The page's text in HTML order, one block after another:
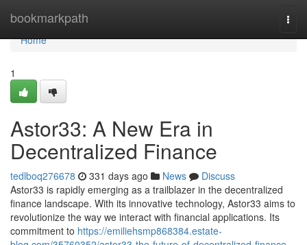
bookmarkpath
Home
Home
1
Astor33: A New Era in
Decentralized Finance
tedlboq276678 331 days ago News
Discuss
Astor33 is rapidly emerging as a trailblazer in the decentralized
finance landscape. With its innovative technology, Astor33 aims to
revolutionize the way we interact with financial applications. Its
commitment to https://emiliehsmp868384.estate-